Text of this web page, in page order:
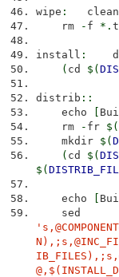
wipe :
clean
rm
- f *.
install :
( cd $ (
distrib ::
echo
rm
- fr $ (
mkdir $ (
( cd $ (
$ (
echo
sed